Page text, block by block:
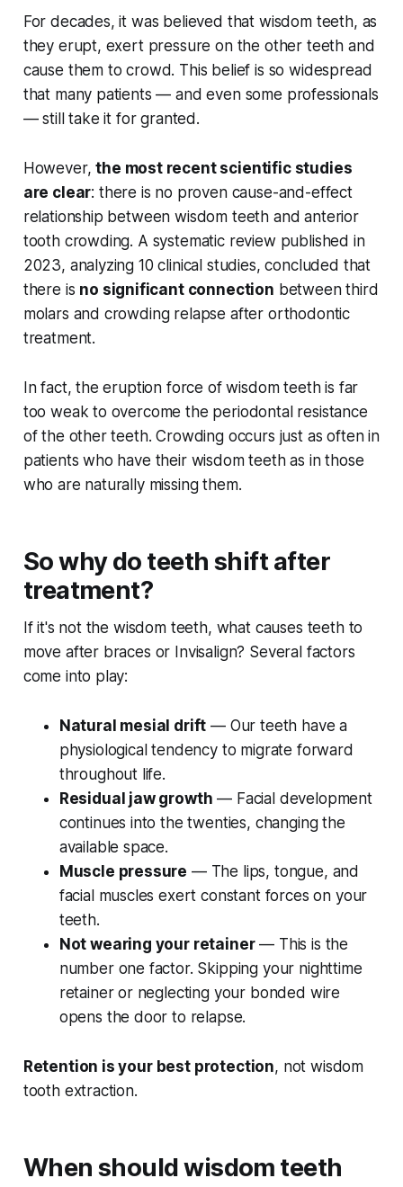
For decades, it was believed that wisdom teeth, as
they erupt, exert pressure on the other teeth and
cause them to crowd. This belief is so widespread
that many patients — and even some professionals
— still take it for granted.
However,the most recent scientific studies
are clear: there is no proven cause-and-effect
relationship between wisdom teeth and anterior
tooth crowding. A systematic review published in
2023, analyzing 10 clinical studies, concluded that
there is no significant connection between third
molars and crowding relapse after orthodontic
treatment.
In fact, the eruption force of wisdom teeth is far
too weak to overcome the periodontal resistance
of the other teeth. Crowding occurs just as often in
patients who have their wisdom teeth as in those
who are naturally missing them.
So why do teeth shift after
treatment?
If it's not the wisdom teeth, what causes teeth to
move after braces or Invisalign? Several factors
come into play:
Natural mesial drift — Our teeth have a
physiological tendency to migrate forward
throughout life.
Residual jaw growth — Facial development
continues into the twenties, changing the
available space.
Muscle pressure — The lips, tongue, and
facial muscles exert constant forces on your
teeth.
Not wearing your retainer— This is the
number one factor. Skipping your nighttime
retainer or neglecting your bonded wire
opens the door to relapse.
Retention is your best protection, not wisdom
tooth extraction.
When should wisdom teeth